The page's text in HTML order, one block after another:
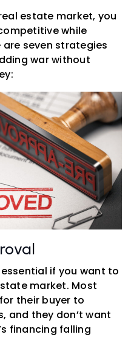
estate market, you
while
seven strategies
war without
if you want to
market. Most
their buyer to
and they don’t want
financing falling